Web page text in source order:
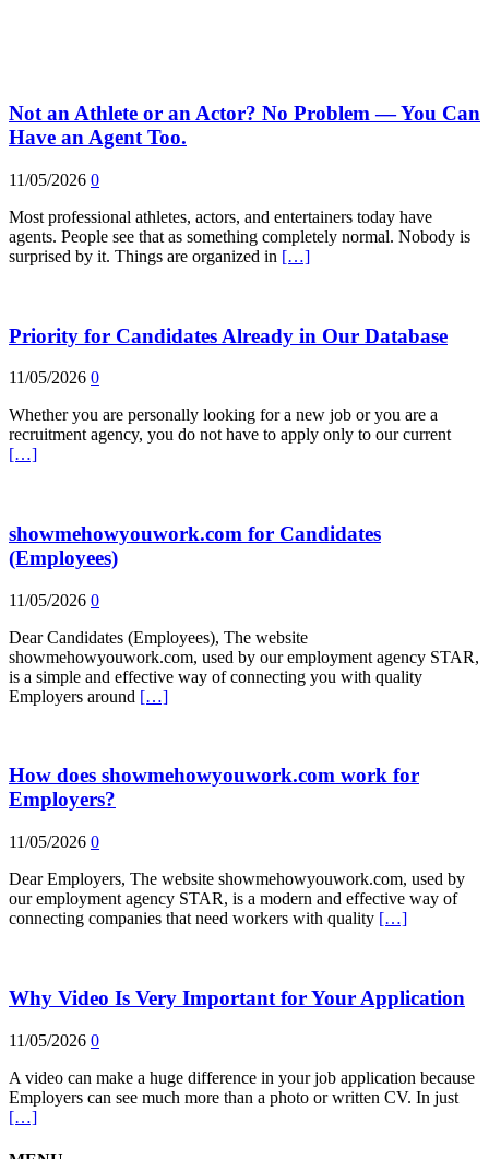
Not an Athlete or an Actor? No Problem — You Can
Have an Agent Too.
11/05/2026 0
Most professional athletes, actors, and entertainers today have
agents. People see that as something completely normal. Nobody is
surprised by it. Things are organized in […]
Priority for Candidates Already in Our Database
11/05/2026 0
Whether you are personally looking for a new job or you are a
recruitment agency, you do not have to apply only to our current
[…]
showmehowyouwork.com for Candidates
(Employees)
11/05/2026 0
Dear Candidates (Employees), The website
showmehowyouwork.com, used by our employment agency STAR,
is a simple and effective way of connecting you with quality
Employers around […]
How does showmehowyouwork.com work for
Employers?
11/05/2026 0
Dear Employers, The website showmehowyouwork.com, used by
our employment agency STAR, is a modern and effective way of
connecting companies that need workers with quality […]
Why Video Is Very Important for Your Application
11/05/2026 0
A video can make a huge difference in your job application because
Employers can see much more than a photo or written CV. In just
[…]